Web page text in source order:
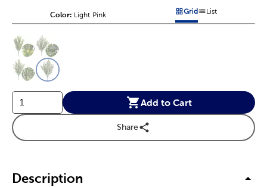
Color: Product Color Option
Light Pink Products options in a grid
GridProducts options in
List
Product Options
Add to Cart
Share
Description